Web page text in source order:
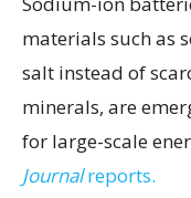
materials such as
salt instead of
minerals, are
for large-scale
Journalreports.